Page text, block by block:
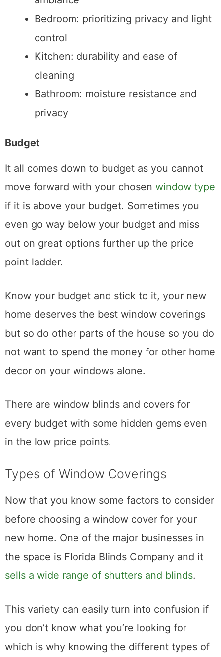
Bedroom: prioritizing privacy and light
control
Kitchen: durability and ease of
cleaning
Bathroom: moisture resistance and
privacy
Budget
It all comes down to budget as you cannot
move forward with your chosen window type
if it is above your budget. Sometimes you
even go way below your budget and miss
out on great options further up the price
point ladder.
Know your budget and stick to it, your new
home deserves the best window coverings
but so do other parts of the house so you do
not want to spend the money for other home
decor on your windows alone.
There are window blinds and covers for
every budget with some hidden gems even
in the low price points.
Types of Window Coverings
Now that you know some factors to consider
before choosing a window cover for your
new home. One of the major businesses in
the space is Florida Blinds Company and it
sells a wide range of shutters and blinds.
This variety can easily turn into confusion if
you don’t know what you’re looking for
which is why knowing the different types of